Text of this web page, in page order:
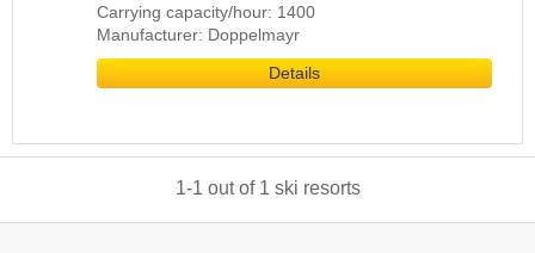
Carrying capacity/hour: 1400
Manufacturer: Doppelmayr
Details
1-1 out of 1 ski resorts